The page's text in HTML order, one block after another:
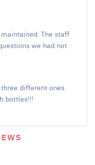
The staff
we had not
different ones
bottles!!!